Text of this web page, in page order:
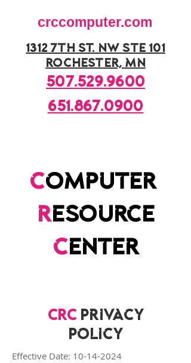
1312 7th st. nw ste 101
rochester, mn
507.529.9600
computer
resource
center
crccomputer.com
651.867.0900
CRC Privacy
Policy
Effective Date: 10-14-2024